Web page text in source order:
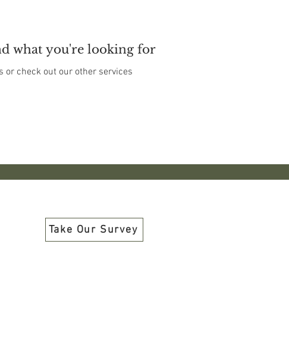
what you're looking for
or check out our other services
Take Our Survey